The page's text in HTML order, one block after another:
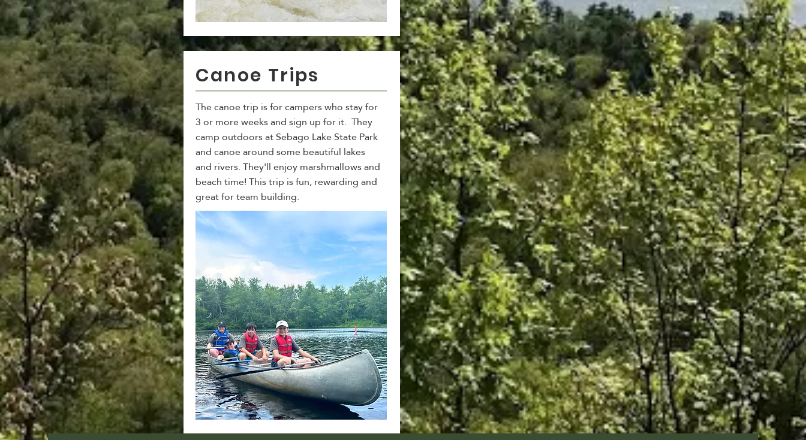
Canoe Trips
The canoe trip is for campers who stay for
3 or more weeks and sign up for it. They
camp outdoors at Sebago Lake State Park
and canoe around some beautiful lakes
and rivers. They'll enjoy marshmallows and
beach time! This trip is fun, rewarding and
great for team building.